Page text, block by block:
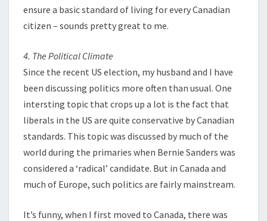
ensure a basic standard of living for every Canadian
citizen – sounds pretty great to me.
4. The Political Climate
Since the recent US election, my husband and I have
been discussing politics more often than usual. One
intersting topic that crops up a lot is the fact that
liberals in the US are quite conservative by Canadian
standards. This topic was discussed by much of the
world during the primaries when Bernie Sanders was
considered a ‘radical’ candidate. But in Canada and
much of Europe, such politics are fairly mainstream.
It’s funny, when I first moved to Canada, there was